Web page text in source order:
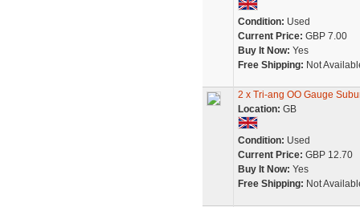
Condition: Used
Current Price: GBP 7.00
Buy It Now: Yes
Free Shipping: Not
2 x Tri-ang OO Gauge
Location: GB
Condition: Used
Current Price: GBP 12.70
Buy It Now: Yes
Free Shipping: Not